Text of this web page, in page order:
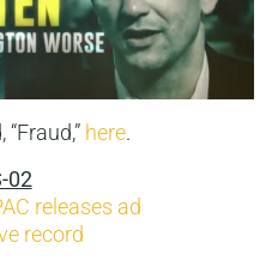
here.
02
releases ad
record